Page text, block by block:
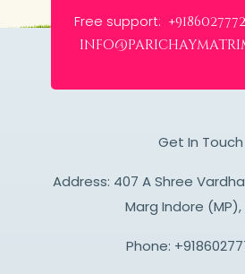
Free support:
Get In Touch
Address: 407 A Shree
Marg Indore (MP),
Phone: